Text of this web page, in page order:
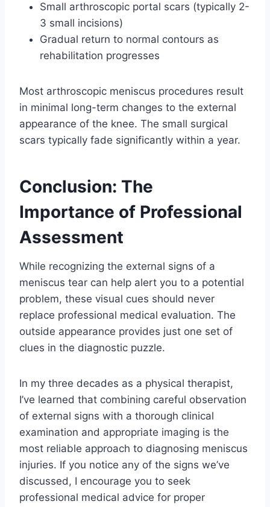
Small arthroscopic portal scars (typically 2-
3 small incisions)
Gradual return to normal contours as
rehabilitation progresses
Most arthroscopic meniscus procedures result
in minimal long-term changes to the external
appearance of the knee. The small surgical
scars typically fade significantly within a year.
Conclusion: The
Importance of Professional
Assessment
While recognizing the external signs of a
meniscus tear can help alert you to a potential
problem, these visual cues should never
replace professional medical evaluation. The
outside appearance provides just one set of
clues in the diagnostic puzzle.
In my three decades as a physical therapist,
I’ve learned that combining careful observation
of external signs with a thorough clinical
examination and appropriate imaging is the
most reliable approach to diagnosing meniscus
injuries. If you notice any of the signs we’ve
discussed, I encourage you to seek
professional medical advice for proper